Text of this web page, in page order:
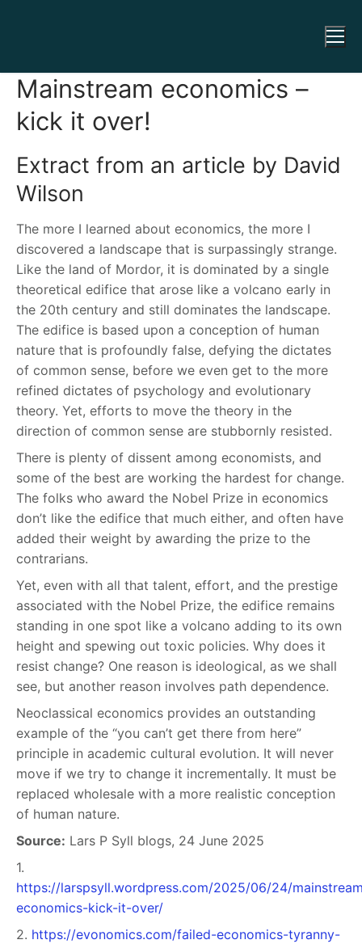
Mainstream economics –
kick it over!
Extract from an article by David
Wilson
The more I learned about economics, the more I
discovered a landscape that is surpassingly strange.
Like the land of Mordor, it is dominated by a single
theoretical edifice that arose like a volcano early in
the 20th century and still dominates the landscape.
The edifice is based upon a conception of human
nature that is profoundly false, defying the dictates
of common sense, before we even get to the more
refined dictates of psychology and evolutionary
theory. Yet, efforts to move the theory in the
direction of common sense are stubbornly resisted.
There is plenty of dissent among economists, and
some of the best are working the hardest for change.
The folks who award the Nobel Prize in economics
don’t like the edifice that much either, and often have
added their weight by awarding the prize to the
contrarians.
Yet, even with all that talent, effort, and the prestige
associated with the Nobel Prize, the edifice remains
standing in one spot like a volcano adding to its own
height and spewing out toxic policies. Why does it
resist change? One reason is ideological, as we shall
see, but another reason involves path dependence.
Neoclassical economics provides an outstanding
example of the “you can’t get there from here”
principle in academic cultural evolution. It will never
move if we try to change it incrementally. It must be
replaced wholesale with a more realistic conception
of human nature.
Source: Lars P Syll blogs, 24 June 2025
1.
https://larspsyll.wordpress.com/2025/06/24/
economics-kick-it-over/
2. https://evonomics.com/failed-economics-tyranny-